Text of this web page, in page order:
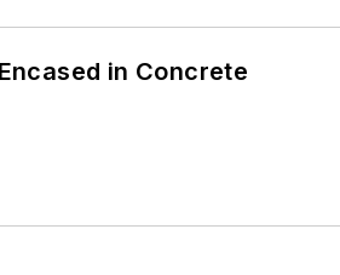
in Concrete